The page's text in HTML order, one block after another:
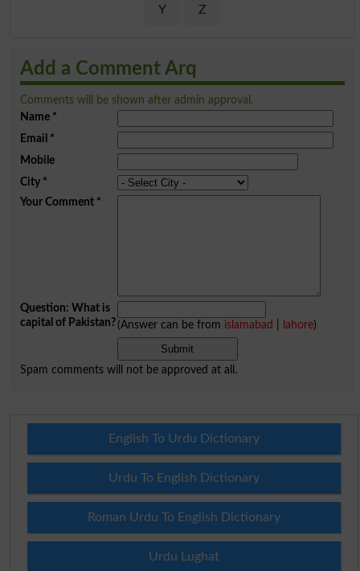
Y Z
Add a Comment Arq
Comments will be shown after admin approval.
Name*
Email *
Mobile
City*
Your Comment*
Question: What is
capital of Pakistan?(Answer can be from islamabad lahore)
Spam comments will not be approved at all.
English To Urdu Dictionary
Urdu To English Dictionary
Roman Urdu To English Dictionary
Urdu Lughat